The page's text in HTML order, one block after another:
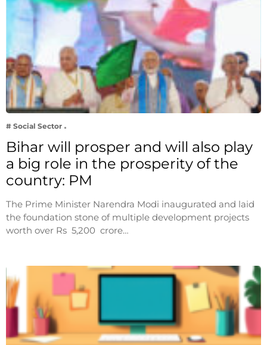
# Social Sector
Bihar will prosper and will also play
a big role in the prosperity of the
country: PM
The Prime Minister Narendra Modi inaugurated and laid
the foundation stone of multiple development projects
worth over Rs 5,200 crore…